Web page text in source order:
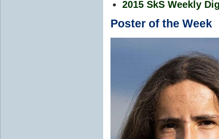
2015 SkS Weekly
Poster of the Week